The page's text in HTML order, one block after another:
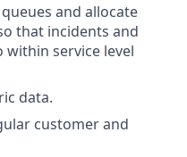
and allocate
that incidents and
service level
data.
customer and